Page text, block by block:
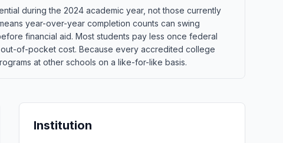
during the 2024 academic year, not those currently
year-over-year completion counts can swing
financial aid. Most students pay less once federal
out-of-pocket cost. Because every accredited college
at other schools on a like-for-like basis.
Institution